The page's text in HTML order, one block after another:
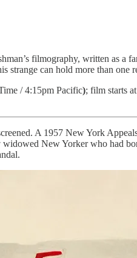
filmography, written as a
strange can hold more than one
/ 4:15pm Pacific); film starts
A 1957 New York
New Yorker who had